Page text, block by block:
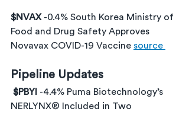
$NVAX -0.4% South Korea Ministry of
Food and Drug Safety Approves
Novavax COVID-19 Vaccine source
Pipeline Updates
$PBYI -4.4% Puma Biotechnology’s
NERLYNX® Included in Two